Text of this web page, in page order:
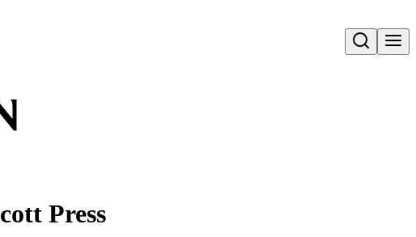
Open search
Press